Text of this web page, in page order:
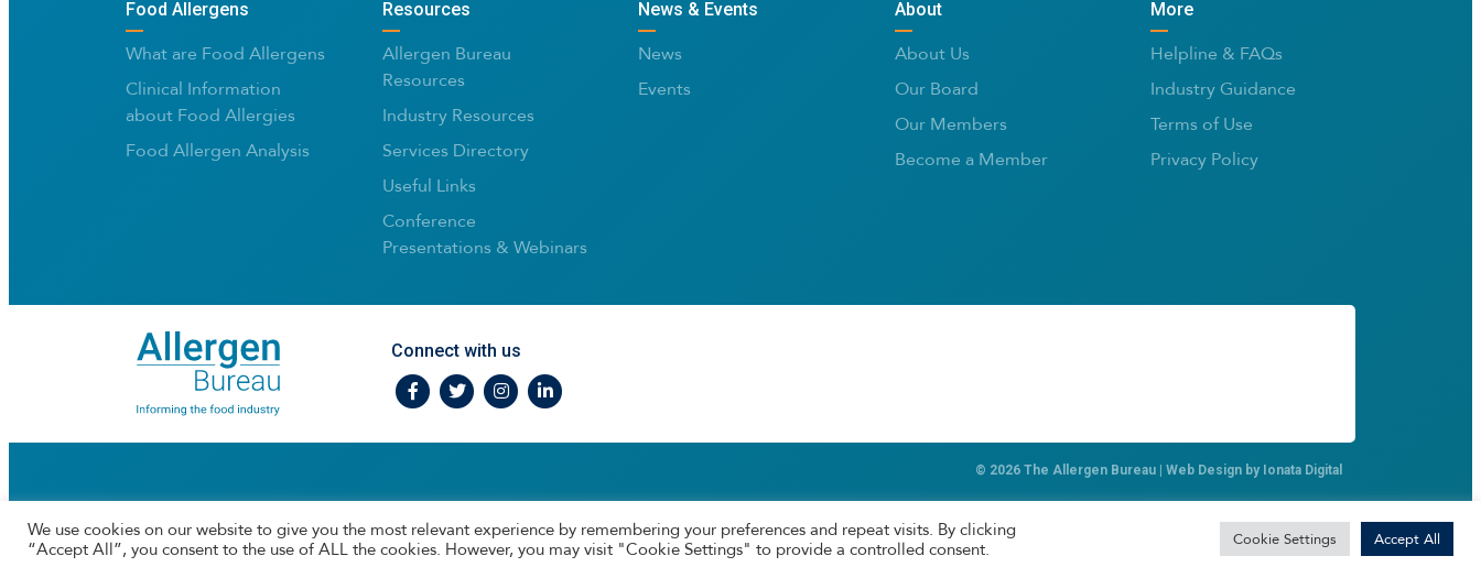
Food Allergens
What are Food Allergens
Clinical Information
about Food Allergies
Food Allergen Analysis
Resources
Allergen Bureau
Resources
Industry Resources
Services Directory
Useful Links
Conference
Presentations & Webinars
News & Events
News
Events
About
About Us
Our Board
Our Members
Become a Member
More
Helpline & FAQs
Industry Guidance
Terms of Use
Privacy Policy
Connect with us
FacebookTwtitterInstagramLinkedIn
© 2026 The Allergen Bureau | Web Design by Ionata Digital
We use cookies on our website to give you the most relevant experience by remembering your preferences and repeat visits. By clicking
“Accept All”, you consent to the use of ALL the cookies. However, you may visit "Cookie Settings" to provide a controlled consent.
Cookie Settings Accept All